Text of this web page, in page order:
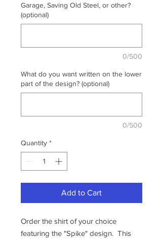
Garage, Saving Old Steel, or other?
(optional)
0/500
What do you want written on the lower
part of the design? (optional)
0/500
Quantity *
Add to Cart
Order the shirt of your choice
featuring the "Spike" design. This